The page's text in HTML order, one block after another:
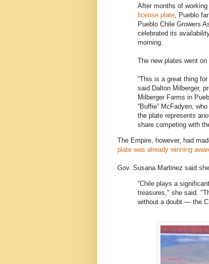
After months of
license plate , Pueblo
Pueblo Chile Growers
celebrated its
morning.
The new plates went
“This is a great thing
said Dalton Milberger,
Milberger Farms in
“Buffie” McFadyen,
the plate represents
share competing with
The Empire, however, had
plate was already winning
Gov. Susana Martinez said
“Chile plays a
treasures," she said.
without a doubt — the